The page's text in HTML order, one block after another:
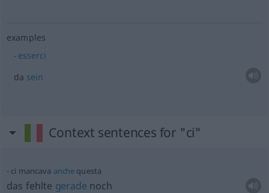
examples
esserci
da sein
Context sentences for "ci"
ci mancava anche questa
das fehlte gerade noch